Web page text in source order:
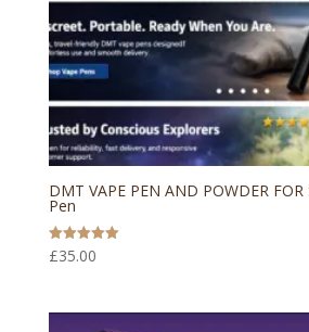
DMT VAPE PEN AND POWDER
Pen
Rated
5.00
£35.00